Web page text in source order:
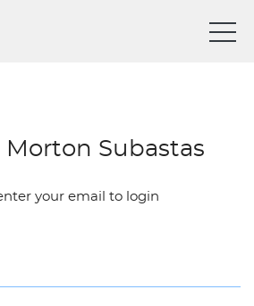
Morton Subastas
your email to login